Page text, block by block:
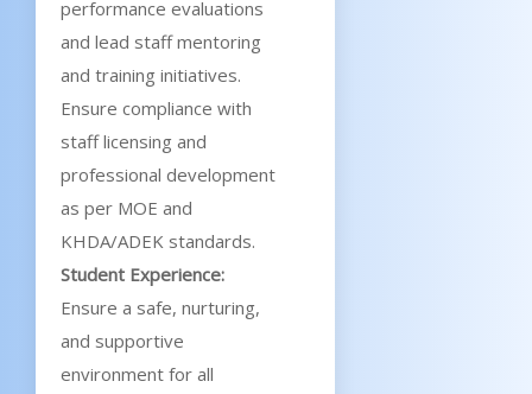
performance evaluations
and lead staff mentoring
and training initiatives.
Ensure compliance with
staff licensing and
professional development
as per MOE and
KHDA/ADEK standards.
Student Experience:
Ensure a safe, nurturing,
and supportive
environment for all